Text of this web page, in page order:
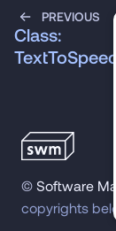
PREVIOUS
Class:
© Software
copyrights